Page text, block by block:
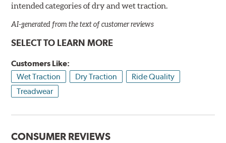
intended categories of dry and wet traction.
AI-generated from the text of customer reviews
SELECT TO LEARN MORE
Customers Like:
Wet Traction
Dry Traction
Ride Quality
Treadwear
CONSUMER REVIEWS